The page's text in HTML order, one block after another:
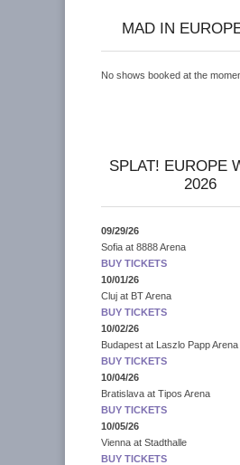
MAD IN
No shows booked at the
SPLAT! EUROPE
2026
09/29/26
Sofia at 8888 Arena
BUY TICKETS
10/01/26
Cluj at BT Arena
BUY TICKETS
10/02/26
Budapest at
Laszlo Papp Arena
BUY TICKETS
10/04/26
Bratislava at Tipos Arena
BUY TICKETS
10/05/26
Vienna at Stadthalle
BUY TICKETS